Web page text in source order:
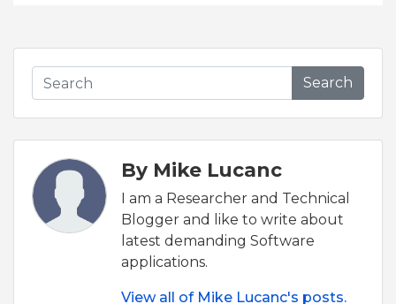
Search
By Mike Lucanc
I am a Researcher and Technical
Blogger and like to write about
latest demanding Software
applications.
View all of Mike Lucanc's posts.